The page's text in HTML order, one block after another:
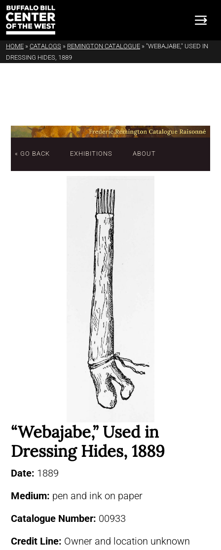
HOME » CATALOGS » REMINGTON CATALOGUE » "WEBAJABE," USED IN
DRESSING HIDES, 1889
« GO BACK EXHIBITIONS ABOUT
“Webajabe,” Used in
Dressing Hides, 1889
Date: 1889
Medium: pen and ink on paper
Catalogue Number: 00933
Credit Line: Owner and location unknown